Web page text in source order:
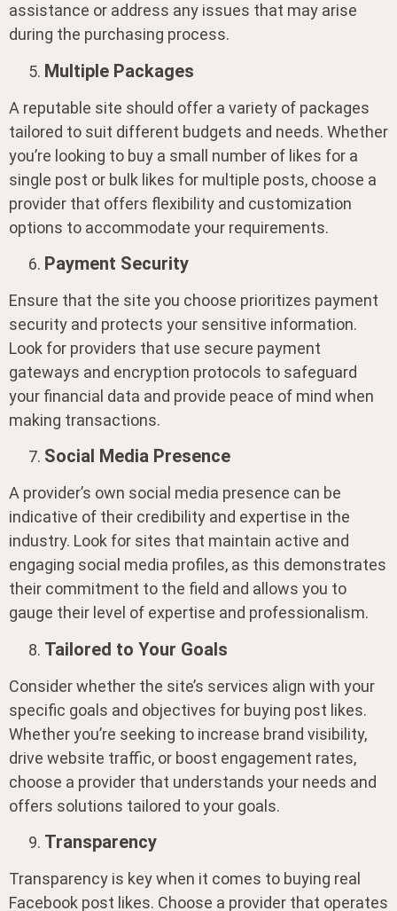
assistance or address any issues that may arise
during the purchasing process.
Multiple Packages
A reputable site should offer a variety of packages
tailored to suit different budgets and needs. Whether
you’re looking to buy a small number of likes for a
single post or bulk likes for multiple posts, choose a
provider that offers flexibility and customization
options to accommodate your requirements.
Payment Security
Ensure that the site you choose prioritizes payment
security and protects your sensitive information.
Look for providers that use secure payment
gateways and encryption protocols to safeguard
your financial data and provide peace of mind when
making transactions.
Social Media Presence
A provider’s own social media presence can be
indicative of their credibility and expertise in the
industry. Look for sites that maintain active and
engaging social media profiles, as this demonstrates
their commitment to the field and allows you to
gauge their level of expertise and professionalism.
Tailored to Your Goals
Consider whether the site’s services align with your
specific goals and objectives for buying post likes.
Whether you’re seeking to increase brand visibility,
drive website traffic, or boost engagement rates,
choose a provider that understands your needs and
offers solutions tailored to your goals.
Transparency
Transparency is key when it comes to buying real
Facebook post likes. Choose a provider that operates